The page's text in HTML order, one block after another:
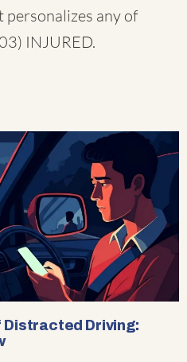
any of
INJURED.
Distracted Driving: